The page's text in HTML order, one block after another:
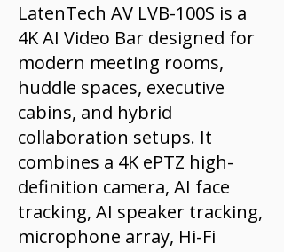
LatenTech AV LVB-100S is a
4K AI Video Bar designed for
modern meeting rooms,
huddle spaces, executive
cabins, and hybrid
collaboration setups. It
combines a 4K ePTZ high-
definition camera, AI face
tracking, AI speaker tracking,
microphone array, Hi-Fi